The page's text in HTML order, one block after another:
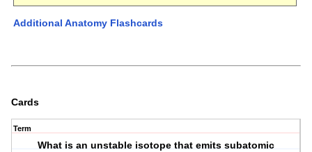
Additional Anatomy Flashcards
Cards
Term
What is an unstable isotope that emits subatomic